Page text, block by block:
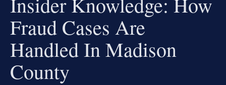
Fraud Cases Are
Handled In Madison
County